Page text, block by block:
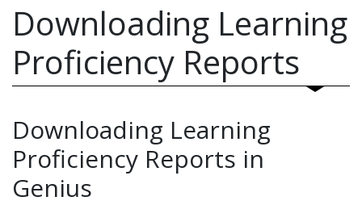
Downloading Learning
Proficiency Reports
Downloading Learning
Proficiency Reports in
Genius